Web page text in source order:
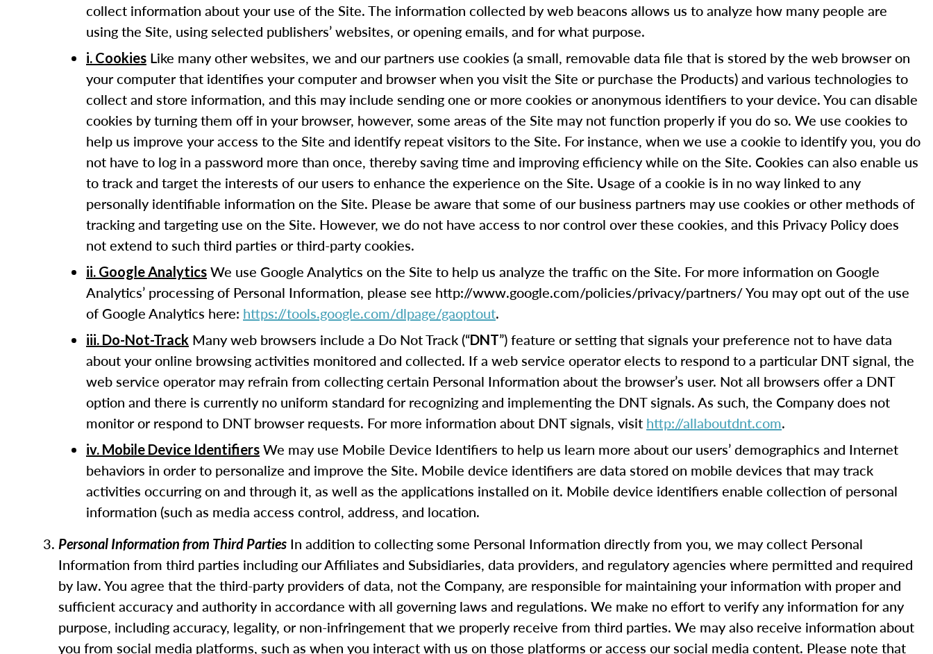
collect information about your use of the Site. The information collected by web beacons allows us to analyze how many people are
using the Site, using selected publishers’ websites, or opening emails, and for what purpose.
i. Cookies Like many other websites, we and our partners use cookies (a small, removable data file that is stored by the web browser on
your computer that identifies your computer and browser when you visit the Site or purchase the Products) and various technologies to
collect and store information, and this may include sending one or more cookies or anonymous identifiers to your device. You can disable
cookies by turning them off in your browser, however, some areas of the Site may not function properly if you do so. We use cookies to
help us improve your access to the Site and identify repeat visitors to the Site. For instance, when we use a cookie to identify you, you do
not have to log in a password more than once, thereby saving time and improving efficiency while on the Site. Cookies can also enable us
to track and target the interests of our users to enhance the experience on the Site. Usage of a cookie is in no way linked to any
personally identifiable information on the Site. Please be aware that some of our business partners may use cookies or other methods of
tracking and targeting use on the Site. However, we do not have access to nor control over these cookies, and this Privacy Policy does
not extend to such third parties or third-party cookies.
ii. Google Analytics We use Google Analytics on the Site to help us analyze the traffic on the Site. For more information on Google
Analytics’ processing of Personal Information, please see http://www.google.com/policies/privacy/partners/ You may opt out of the use
of Google Analytics here: https://tools.google.com/dlpage/gaoptout.
iii. Do-Not-Track Many web browsers include a Do Not Track (“DNT”) feature or setting that signals your preference not to have data
about your online browsing activities monitored and collected. If a web service operator elects to respond to a particular DNT signal, the
web service operator may refrain from collecting certain Personal Information about the browser’s user. Not all browsers offer a DNT
option and there is currently no uniform standard for recognizing and implementing the DNT signals. As such, the Company does not
monitor or respond to DNT browser requests. For more information about DNT signals, visit http://allaboutdnt.com.
iv. Mobile Device Identifiers We may use Mobile Device Identifiers to help us learn more about our users’ demographics and Internet
behaviors in order to personalize and improve the Site. Mobile device identifiers are data stored on mobile devices that may track
activities occurring on and through it, as well as the applications installed on it. Mobile device identifiers enable collection of personal
information (such as media access control, address, and location.
Personal Information from Third Parties In addition to collecting some Personal Information directly from you, we may collect Personal
Information from third parties including our Affiliates and Subsidiaries, data providers, and regulatory agencies where permitted and required
by law. You agree that the third-party providers of data, not the Company, are responsible for maintaining your information with proper and
sufficient accuracy and authority in accordance with all governing laws and regulations. We make no effort to verify any information for any
purpose, including accuracy, legality, or non-infringement that we properly receive from third parties. We may also receive information about
you from social media platforms, such as when you interact with us on those platforms or access our social media content. Please note that